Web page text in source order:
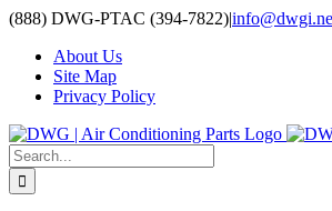
Skip
content
(888) DWG-PTAC (394-7822)|
About Us
Site Map
Privacy Policy
Search
for: